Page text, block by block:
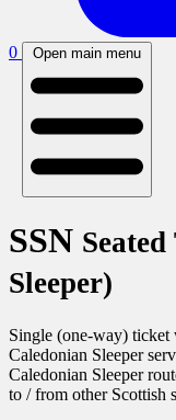
0 Open main menu
SSN
Sleeper)
Single (one-way) ticket
Caledonian Sleeper
Caledonian Sleeper
to / from other Scottish